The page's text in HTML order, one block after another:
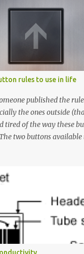
rules to use in life
published the
the ones outside
tired of the way these
The two buttons
For example, if you're on
need to press the Up
elevator is on Floor 5
I ask them why they
wanted to go up, they
just let it know where